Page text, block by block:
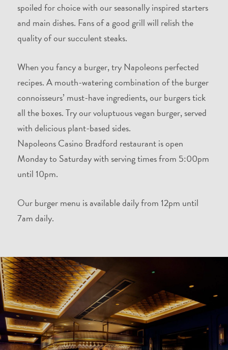
spoiled for choice with our seasonally inspired starters
and main dishes. Fans of a good grill will relish the
quality of our succulent steaks.
When you fancy a burger, try Napoleons perfected
recipes. A mouth-watering combination of the burger
connoisseurs’ must-have ingredients, our burgers tick
all the boxes. Try our voluptuous vegan burger, served
with delicious plant-based sides.
Napoleons Casino Bradford restaurant is open
Monday to Saturday with serving times from 5:00pm
until 10pm.
Our burger menu is available daily from 12pm until
7am daily.